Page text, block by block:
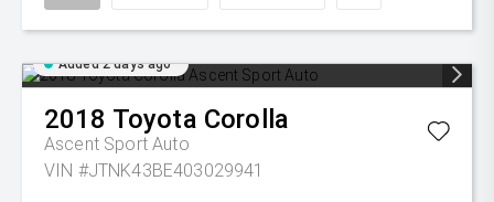
Added 2 days ago
2018 Toyota Corolla
Ascent Sport Auto
VIN #JTNK43BE403029941